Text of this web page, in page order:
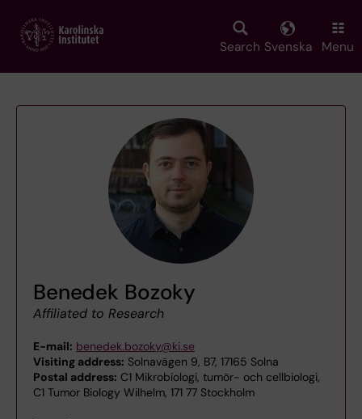
main
Search Svenska Menu
Benedek Bozoky
Affiliated to Research
E-mail: benedek.bozoky@ki.se
Visiting address: Solnavägen 9, B7, 17165 Solna
Postal address: C1 Mikrobiologi, tumör- och cellbiologi,
C1 Tumor Biology Wilhelm, 171 77 Stockholm